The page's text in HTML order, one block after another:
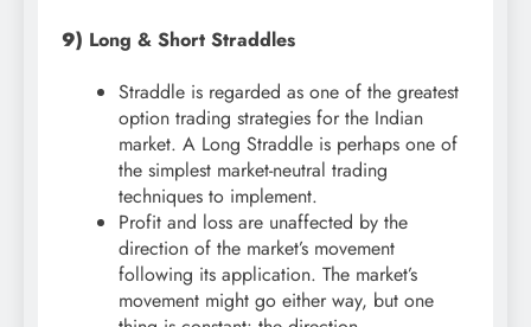
9) Long & Short Straddles
Straddle is regarded as one of the greatest
option trading strategies for the Indian
market. A Long Straddle is perhaps one of
the simplest market-neutral trading
techniques to implement.
Profit and loss are unaffected by the
direction of the market’s movement
following its application. The market’s
movement might go either way, but one